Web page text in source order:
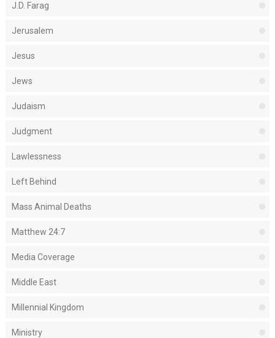
J.D. Farag
Jerusalem
Jesus
Jews
Judaism
Judgment
Lawlessness
Left Behind
Mass Animal Deaths
Matthew 24:7
Media Coverage
Middle East
Millennial Kingdom
Ministry